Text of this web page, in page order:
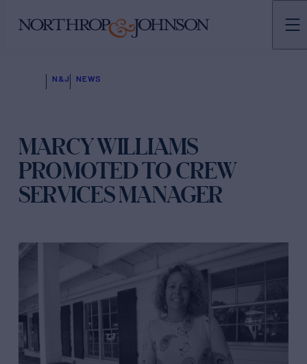
N&J NEWS
MARCY WILLIAMS
PROMOTED TO CREW
SERVICES MANAGER